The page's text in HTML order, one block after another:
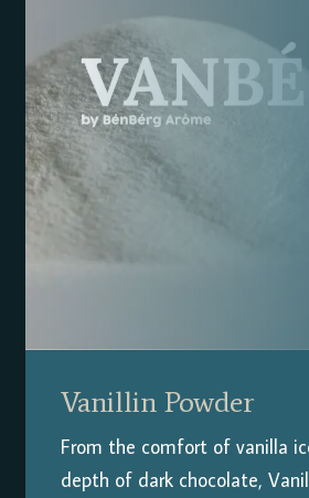
Vanillin Powder
From the comfort of vanilla
depth of dark chocolate,